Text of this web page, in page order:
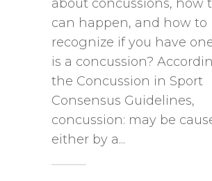
about concussions, how
can happen, and how to
recognize if you have
is a concussion?
the Concussion in Sport
Consensus Guidelines,
concussion: may be
either by a...